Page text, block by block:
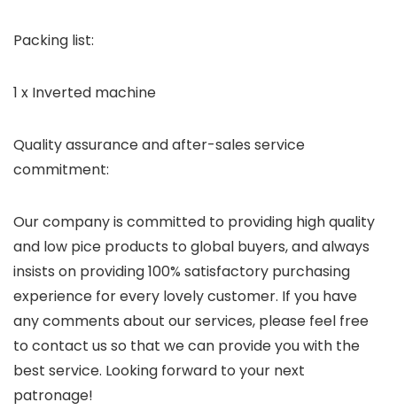
Packing list:
1 x Inverted machine
Quality assurance and after-sales service
commitment:
Our company is committed to providing high quality
and low pice products to global buyers, and always
insists on providing 100% satisfactory purchasing
experience for every lovely customer. If you have
any comments about our services, please feel free
to contact us so that we can provide you with the
best service. Looking forward to your next
patronage!